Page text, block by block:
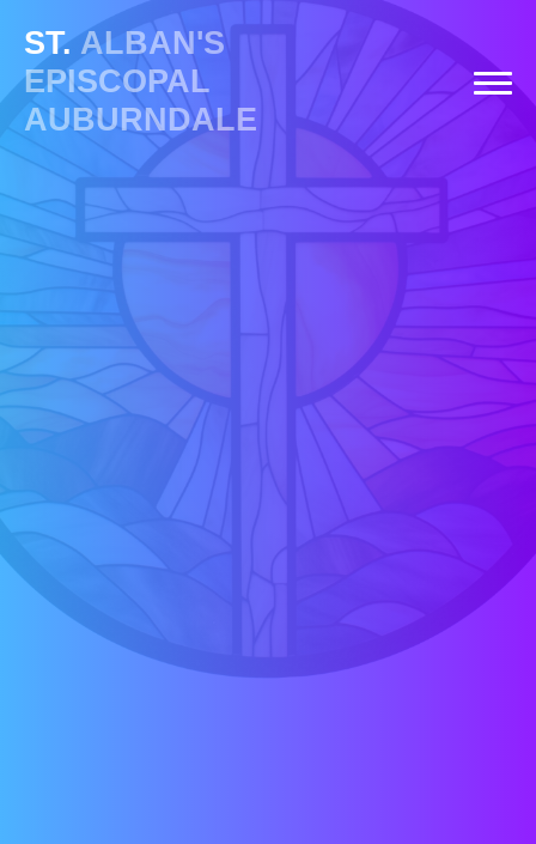
ST.ALBAN'S
EPISCOPAL
AUBURNDALE